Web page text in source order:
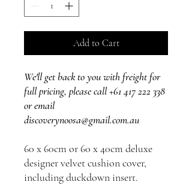
Add to Cart
We'll get back to you with freight for
full pricing, please call +61 417 222 338
or email
discoverynoosa@gmail.com.au
60 x 60cm or 60 x 40cm deluxe
designer velvet cushion cover,
including duckdown insert.